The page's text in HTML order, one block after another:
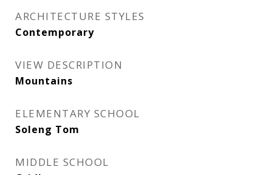
ARCHITECTURE STYLES
Contemporary
VIEW DESCRIPTION
Mountains
ELEMENTARY SCHOOL
Soleng Tom
MIDDLE SCHOOL